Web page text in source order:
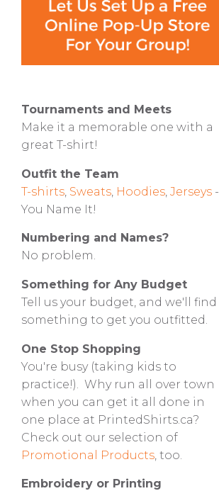
Tournaments and Meets
Make it a memorable one with a
great T-shirt!
Outfit the Team
T-shirts Sweats Hoodies Jerseys -
You Name It!
Numbering and Names?
No problem.
Something for Any Budget
Tell us your budget, and we'll find
something to get you outfitted.
One Stop Shopping
You're busy (taking kids to
practice!). Why run all over town
when you can get it all done in
one place at PrintedShirts.ca?
Check out our selection of
Promotional Products , too.
Embroidery or Printing